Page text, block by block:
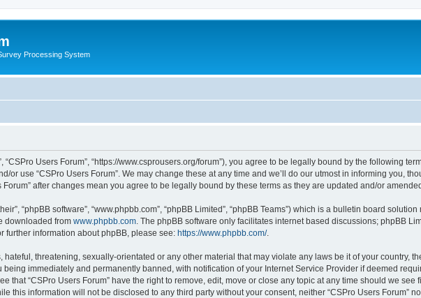
Processing System
“CSPro Users Forum”, “https://www.csprousers.org/forum”), you agree to be legally bound by the following
or use “CSPro Users Forum”. We may change these at any time and we’ll do our utmost in informing you,
after changes mean you agree to be legally bound by these terms as they are updated and/or
“phpBB software”, “www.phpbb.com”, “phpBB Limited”, “phpBB Teams”) which is a bulletin board
downloaded from www.phpbb.com . The phpBB software only facilitates internet based discussions; phpBB
further information about phpBB, please see: https://www.phpbb.com/.
threatening, sexually-orientated or any other material that may violate any laws be it of your country,
immediately and permanently banned, with notification of your Internet Service Provider if deemed
that “CSPro Users Forum” have the right to remove, edit, move or close any topic at any time should we see
this information will not be disclosed to any third party without your consent, neither “CSPro Users Forum”